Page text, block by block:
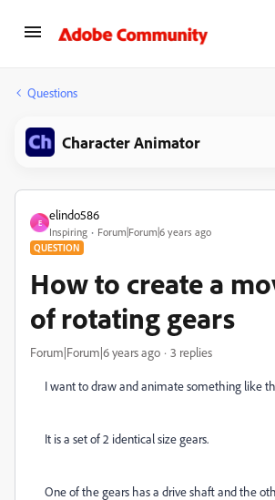
Questions
Character Animator
E
elindo586
Inspiring Forum|Forum|6 years ago
QUESTION
How to create a
of rotating gears
Forum|Forum|6 years ago 3 replies
I want to draw and animate something like
It is a set of 2 identical size gears.
One of the gears has a drive shaft and the